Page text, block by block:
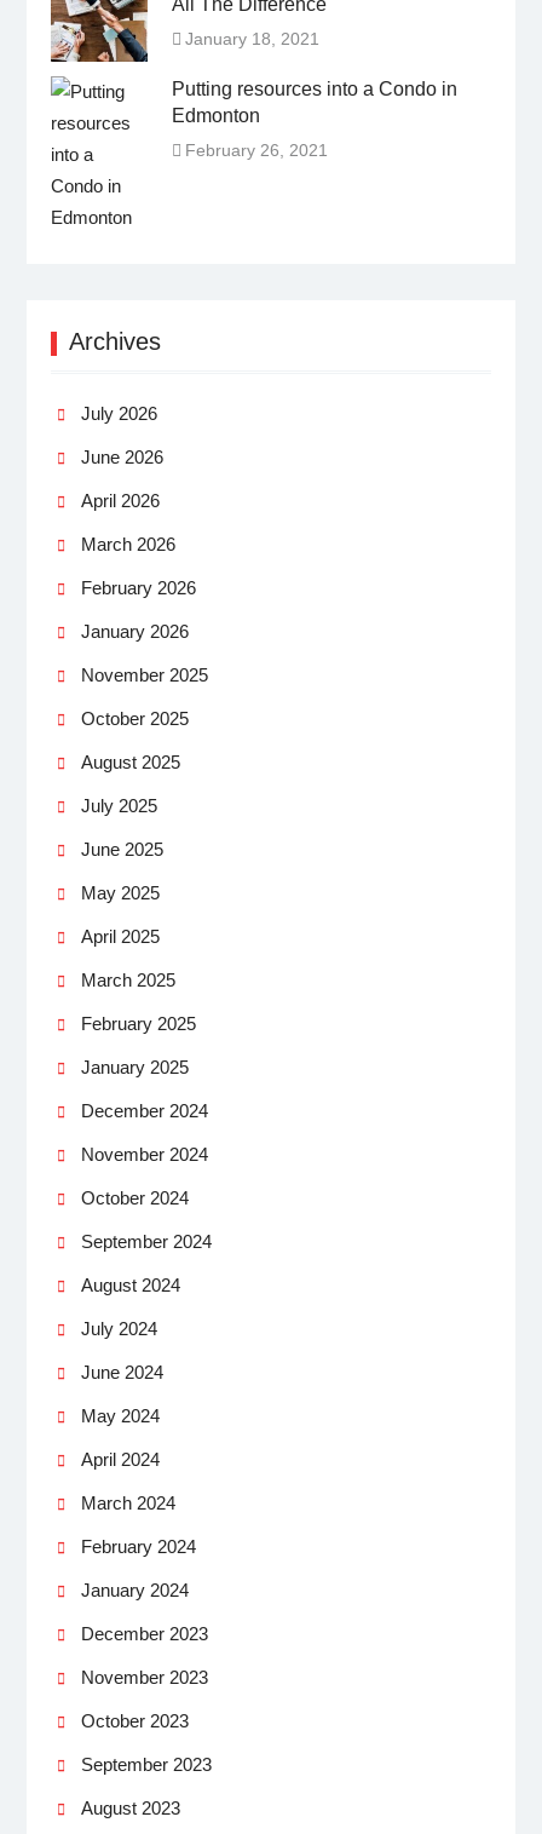
January 18, 2021
Putting resources into a Condo in
Edmonton
February 26, 2021
Archives
July 2026
June 2026
April 2026
March 2026
February 2026
January 2026
November 2025
October 2025
August 2025
July 2025
June 2025
May 2025
April 2025
March 2025
February 2025
January 2025
December 2024
November 2024
October 2024
September 2024
August 2024
July 2024
June 2024
May 2024
April 2024
March 2024
February 2024
January 2024
December 2023
November 2023
October 2023
September 2023
August 2023